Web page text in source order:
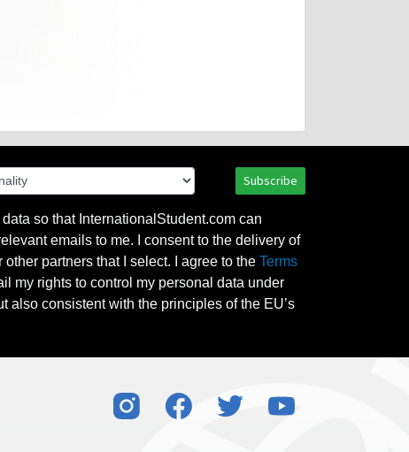
Subscribe
so that InternationalStudent.com can
emails to me. I consent to the delivery of
partners that I select. I agree to the Terms
my rights to control my personal data under
also consistent with the principles of the EU’s